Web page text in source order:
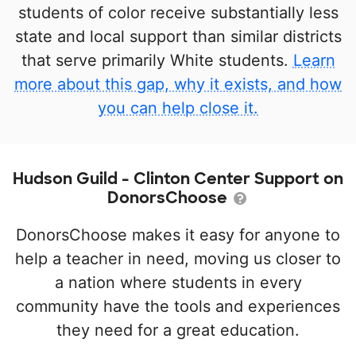
students of color receive substantially less
state and local support than similar districts
that serve primarily White students. Learn
more about this gap, why it exists, and how
you can help close it.
Hudson Guild - Clinton Center Support on
DonorsChoose
DonorsChoose makes it easy for anyone to
help a teacher in need, moving us closer to
a nation where students in every
community have the tools and experiences
they need for a great education.